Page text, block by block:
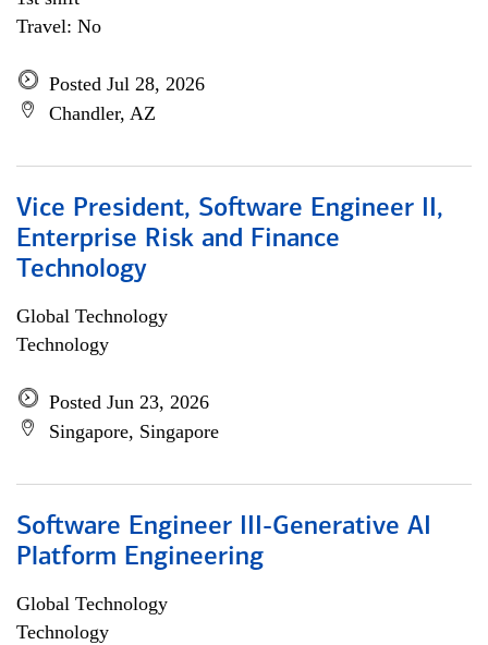
Travel: No
Posted Jul 28, 2026
Chandler, AZ
Vice President, Software Engineer II,
Enterprise Risk and Finance
Technology
Global Technology
Technology
Posted Jun 23, 2026
Singapore, Singapore
Software Engineer III-Generative AI
Platform Engineering
Global Technology
Technology